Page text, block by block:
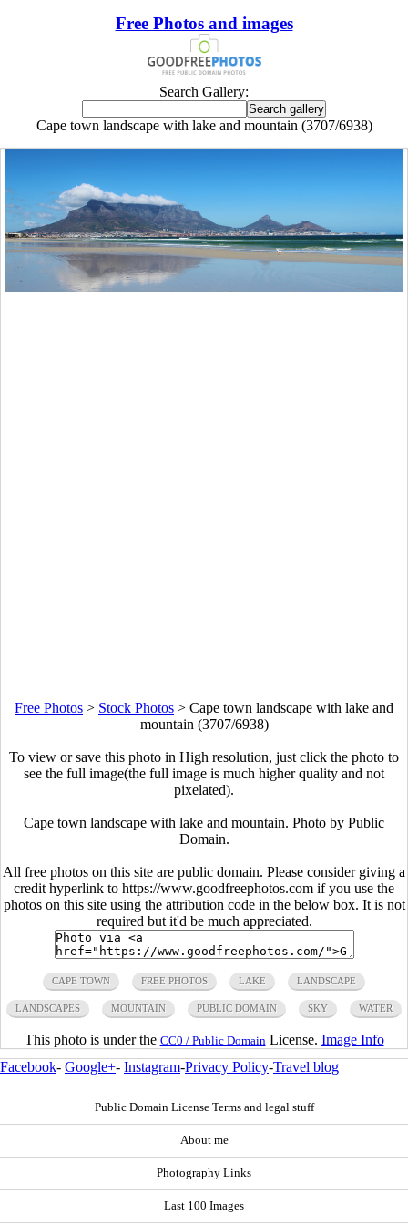
Free Photos and images
Search Gallery:
Cape town landscape with lake and mountain (3707/6938)
Free Photos > Stock Photos > Cape town landscape with lake and
mountain (3707/6938)
To view or save this photo in High resolution, just click the photo to
see the full image(the full image is much higher quality and not
pixelated).
Cape town landscape with lake and mountain. Photo by Public
Domain.
All free photos on this site are public domain. Please consider giving a
credit hyperlink to https://www.goodfreephotos.com if you use the
photos on this site using the attribution code in the below box. It is not
required but it'd be much appreciated.
CAPE TOWN FREE PHOTOS LAKE LANDSCAPE
LANDSCAPES MOUNTAIN PUBLIC DOMAIN SKY WATER
This photo is under the CC0 / Public Domain License. Image Info
Facebook- Google+- Instagram-Privacy Policy-Travel blog
Public Domain License Terms and legal stuff
About me
Photography Links
Last 100 Images